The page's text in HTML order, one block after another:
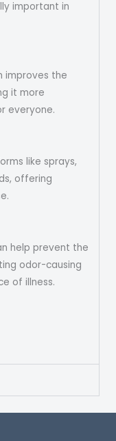
important in
improves the
it more
everyone.
like sprays,
offering
help prevent the
odor-causing
of illness.